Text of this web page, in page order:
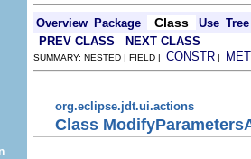
Overview Package Class Use Tree
PREV CLASS
NEXT CLASS
SUMMARY: NESTED | FIELD | CONSTR |
org.eclipse.jdt.ui.actions
Class